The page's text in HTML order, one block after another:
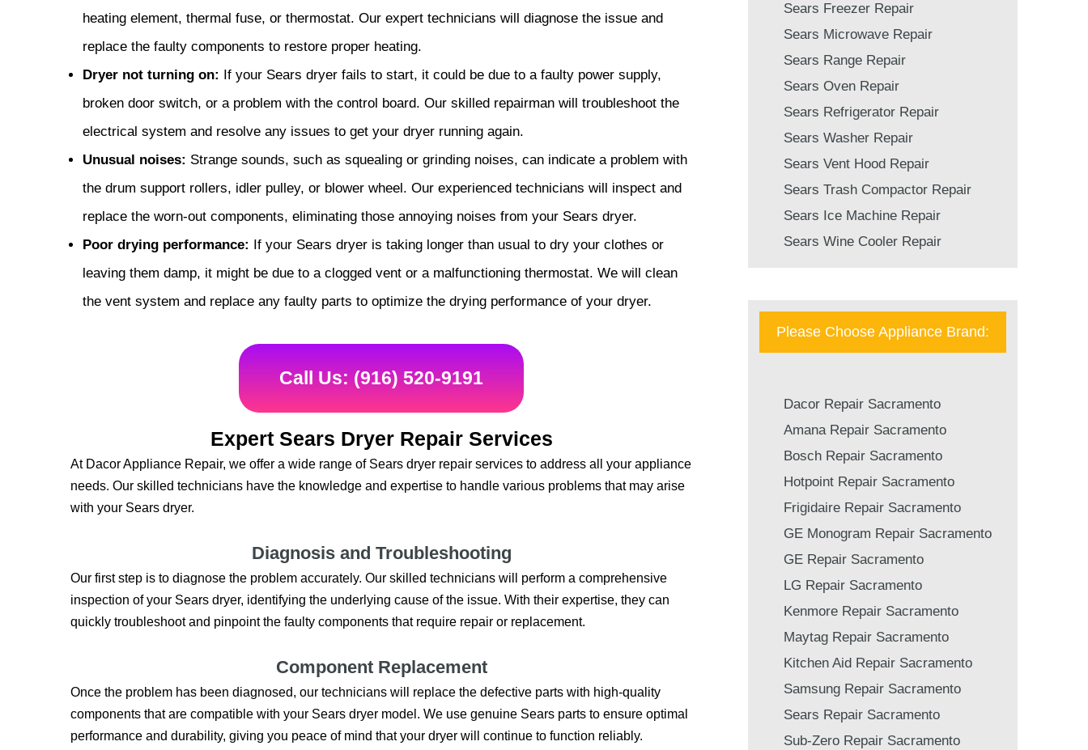
heating element, thermal fuse, or thermostat. Our expert technicians will diagnose the issue and
replace the faulty components to restore proper heating.
Dryer not turning on: If your Sears dryer fails to start, it could be due to a faulty power supply,
broken door switch, or a problem with the control board. Our skilled repairman will troubleshoot the
electrical system and resolve any issues to get your dryer running again.
Unusual noises: Strange sounds, such as squealing or grinding noises, can indicate a problem with
the drum support rollers, idler pulley, or blower wheel. Our experienced technicians will inspect and
replace the worn-out components, eliminating those annoying noises from your Sears dryer.
Poor drying performance: If your Sears dryer is taking longer than usual to dry your clothes or
leaving them damp, it might be due to a clogged vent or a malfunctioning thermostat. We will clean
the vent system and replace any faulty parts to optimize the drying performance of your dryer.
Call Us: (916) 520-9191
Expert Sears Dryer Repair Services
At Dacor Appliance Repair, we offer a wide range of Sears dryer repair services to address all your appliance
needs. Our skilled technicians have the knowledge and expertise to handle various problems that may arise
with your Sears dryer.
Diagnosis and Troubleshooting
Our first step is to diagnose the problem accurately. Our skilled technicians will perform a comprehensive
inspection of your Sears dryer, identifying the underlying cause of the issue. With their expertise, they can
quickly troubleshoot and pinpoint the faulty components that require repair or replacement.
Component Replacement
Once the problem has been diagnosed, our technicians will replace the defective parts with high-quality
components that are compatible with your Sears dryer model. We use genuine Sears parts to ensure optimal
performance and durability, giving you peace of mind that your dryer will continue to function reliably.
Sears Freezer Repair
Sears Microwave Repair
Sears Range Repair
Sears Oven Repair
Sears Refrigerator Repair
Sears Washer Repair
Sears Vent Hood Repair
Sears Trash Compactor Repair
Sears Ice Machine Repair
Sears Wine Cooler Repair
Please Choose Appliance Brand:
Dacor Repair Sacramento
Amana Repair Sacramento
Bosch Repair Sacramento
Hotpoint Repair Sacramento
Frigidaire Repair Sacramento
GE Monogram Repair Sacramento
GE Repair Sacramento
LG Repair Sacramento
Kenmore Repair Sacramento
Maytag Repair Sacramento
Kitchen Aid Repair Sacramento
Samsung Repair Sacramento
Sears Repair Sacramento
Sub-Zero Repair Sacramento